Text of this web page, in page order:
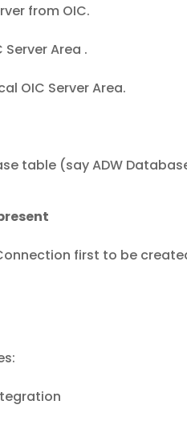
from OIC.
Area .
OIC Server Area.
table (say ADW
first to be